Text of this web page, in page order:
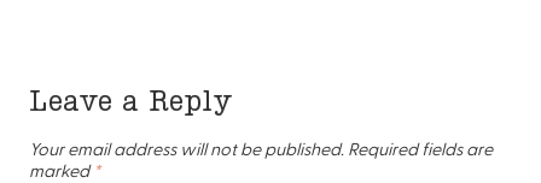
Leave a Reply
Your email address will not be published. Required fields are
marked *